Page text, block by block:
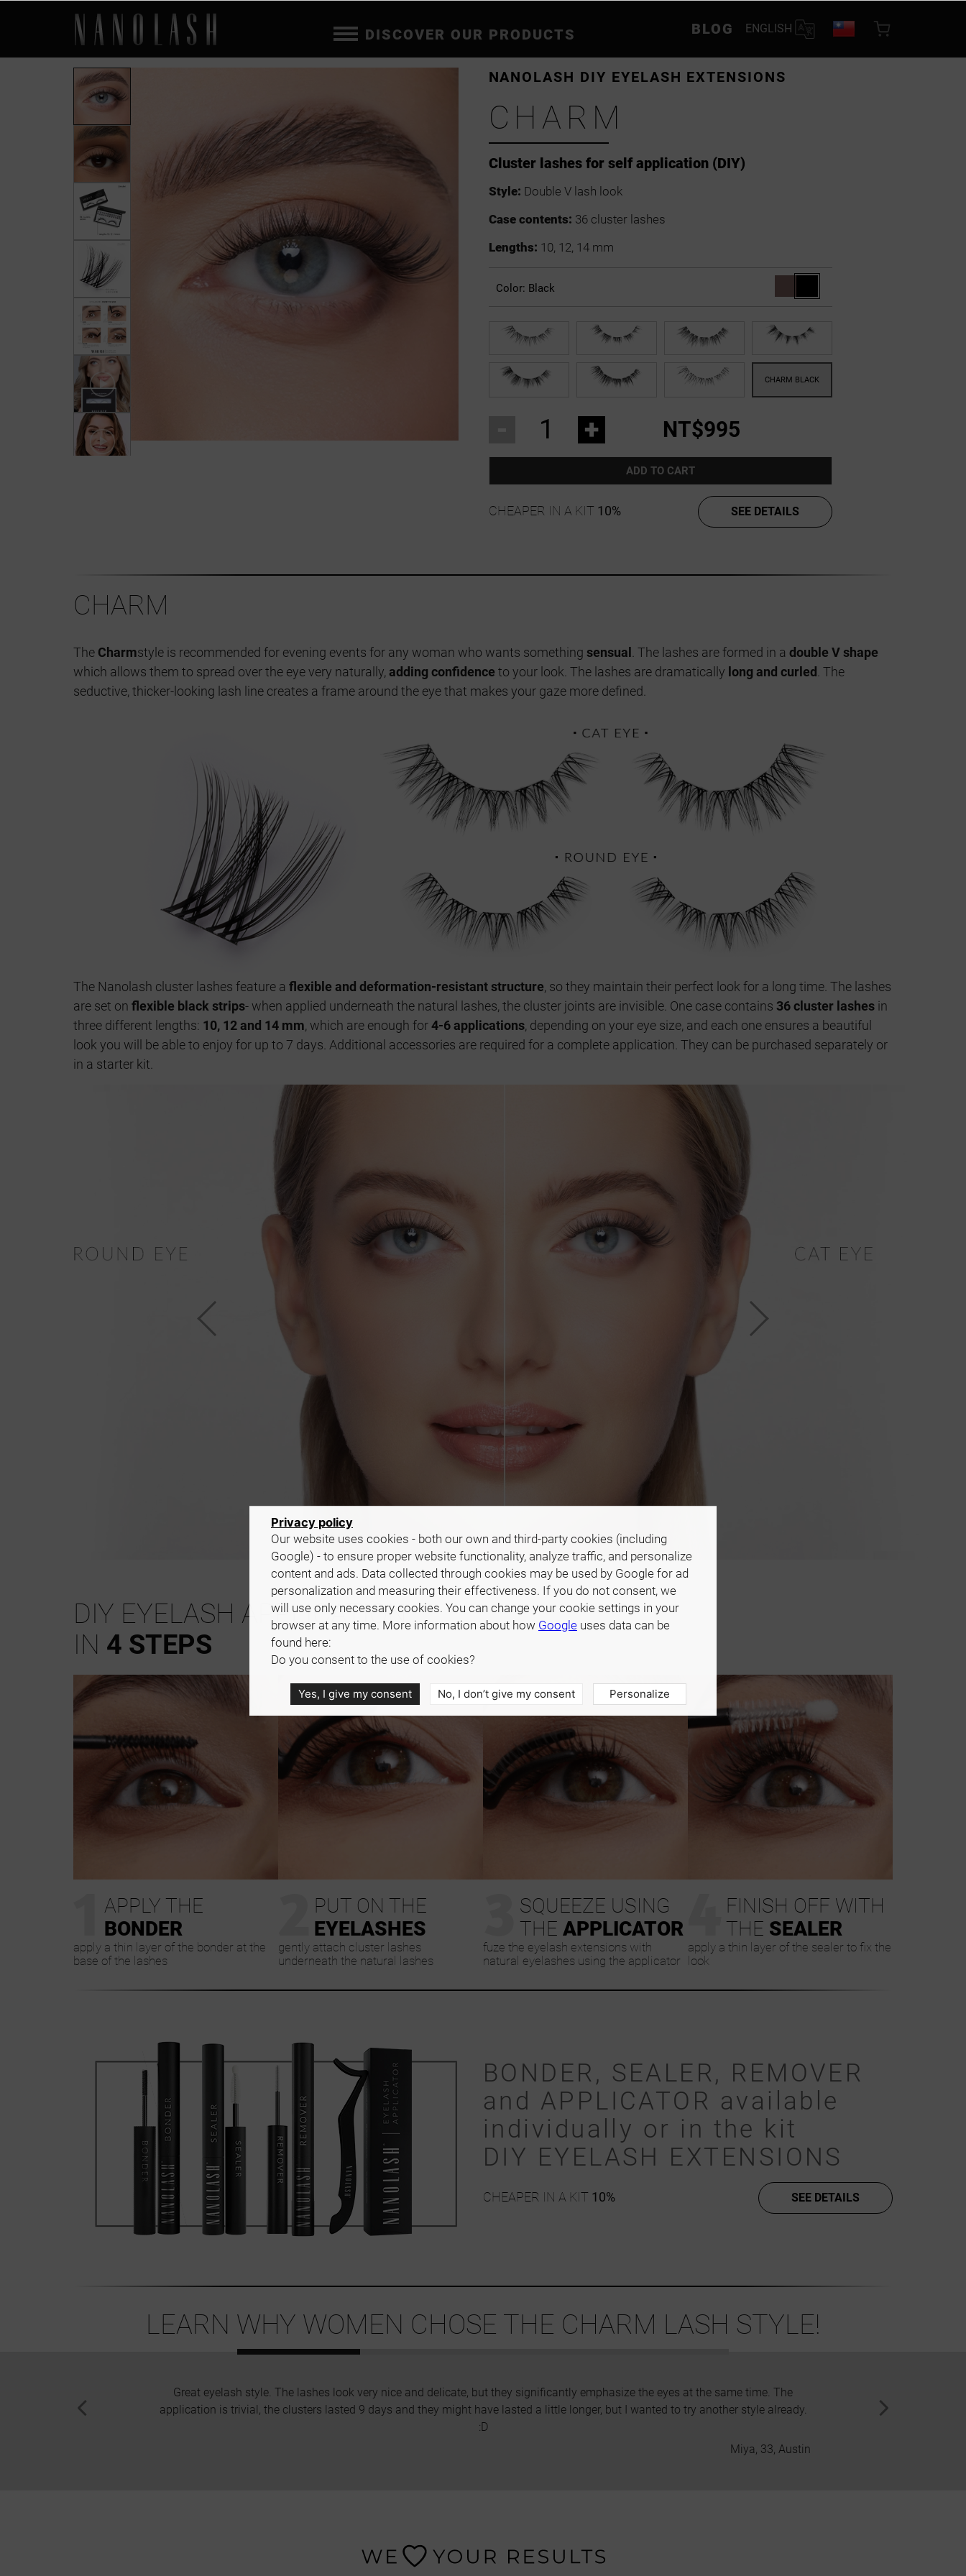
DISCOVER OUR PRODUCTS BLOG ENGLISH
Cluster lashes for self application (DIY)
NANOLASH DIY EYELASH EXTENSIONS
CHARM
Style: Double V lash look
Case contents: 36 cluster lashes
Lengths: 10, 12, 14 mm
Color: Black
+ NT$995
ADD TO CART
CHEAPER IN A KIT 10% SEE DETAILS
CHARM
The Charmstyle is recommended for evening events for any woman who wants something sensual . The lashes are formed in a double V shape
which allows them to spread over the eye very naturally, adding confidence to your look. The lashes are dramatically long and curled. The
seductive, thicker-looking lash line creates a frame around the eye that makes your gaze more defined.
The Nanolash cluster lashes feature a flexible and deformation-resistant structure, so they maintain their perfect look for a long time. The lashes
are set on flexible black strips- when applied underneath the natural lashes, the cluster joints are invisible. One case contains 36 cluster lashes in
three different lengths: 10, 12 and 14 mm, which are enough for4-6 applications, depending on your eye size, and each one ensures a beautiful
look you will be able to enjoy for up to 7 days. Additional accessories are required for a complete application. They can be purchased separately or
in a starter kit.
DIY EYELASH APPLICATION
IN 4 STEPS
APPLY THE
BONDER
apply a thin layer of the bonder at the
base of the lashes
PUT ON THE
EYELASHES
gently attach cluster lashes
underneath the natural lashes
SQUEEZE USING
THE APPLICATOR
fuze the eyelash extensions with
natural eyelashes using the applicator
FINISH OFF WITH
THE SEALER
apply a thin layer of the sealer to fix the
look
BONDER, SEALER, REMOVER
and APPLICATOR available
individually or in the kit
DIY EYELASH EXTENSIONS
CHEAPER IN A KIT 10% SEE DETAILS
LEARN WHY WOMEN CHOSE THE CHARM LASH STYLE!
Great eyelash style. The lashes look very nice and delicate, but they significantly emphasize the eyes at the same time. The
application is trivial, the clusters lasted 9 days and they might have lasted a little longer, but I wanted to try another style already.
:D
Miya, 33, Austin
Privacy policy
Our website uses cookies - both our own and third-party cookies (including
Google) - to ensure proper website functionality, analyze traffic, and personalize
content and ads. Data collected through cookies may be used by Google for ad
personalization and measuring their effectiveness. If you do not consent, we
will use only necessary cookies. You can change your cookie settings in your
browser at any time. More information about how Google uses data can be
found here:
Do you consent to the use of cookies?
Yes, I give my consent No, I don’t give my consent Personalize